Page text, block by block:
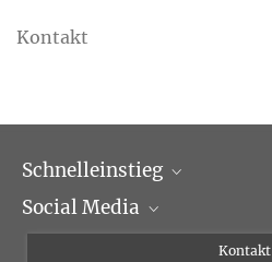
Kontakt
Schnelleinstieg
Wissenschaftliche Abteilungen
Social Media
Kontakt